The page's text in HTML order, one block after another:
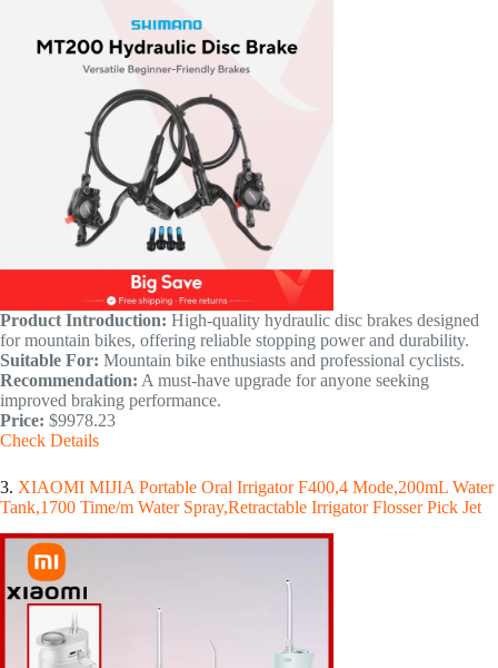
Product Introduction: High-quality hydraulic disc brakes designed
for mountain bikes, offering reliable stopping power and durability.
Suitable For: Mountain bike enthusiasts and professional cyclists.
Recommendation: A must-have upgrade for anyone seeking
improved braking performance.
Price: $9978.23
Check Details
3. XIAOMI MIJIA Portable Oral Irrigator F400,4 Mode,200mL Water
Tank,1700 Time/m Water Spray,Retractable Irrigator Flosser Pick Jet